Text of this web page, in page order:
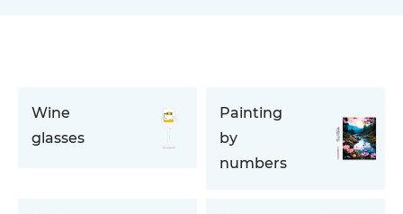
Wine
glasses
Painting
by
numbers